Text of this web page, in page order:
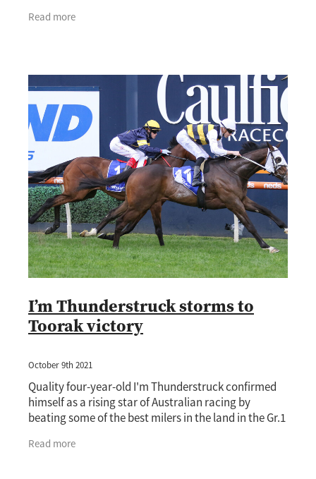
Read more
I’m Thunderstruck storms to
Toorak victory
October 9th 2021
Quality four-year-old I'm Thunderstruck confirmed
himself as a rising star of Australian racing by
beating some of the best milers in the land in the Gr.1
Read more